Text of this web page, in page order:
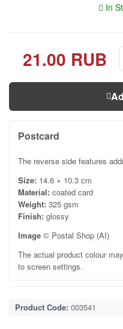
In
21.00 RUB
Postcard
The reverse side features
Size: 14.6 × 10.3 cm
Material: coated card
Weight: 325 gsm
Finish: glossy
Image © Postal Shop (AI)
The actual product colour
to screen settings.
Product Code: 003541